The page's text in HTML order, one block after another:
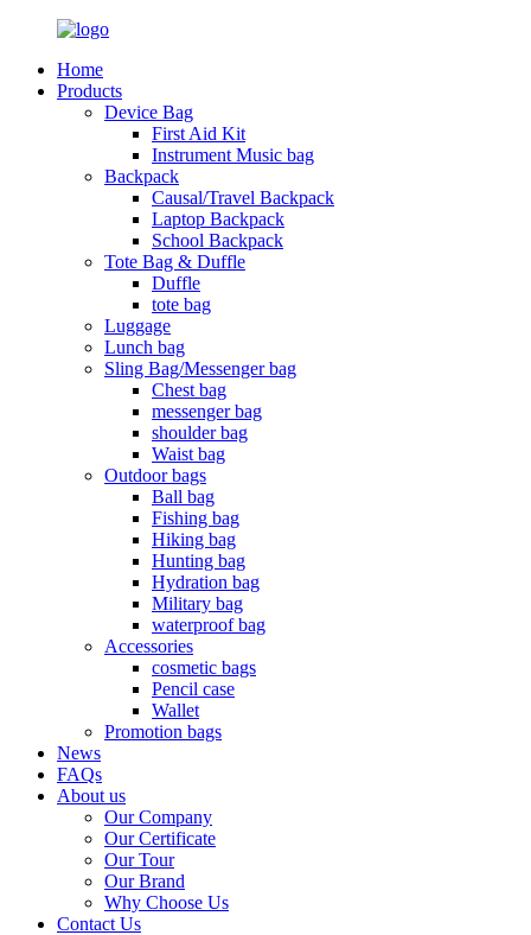
Home
Products
Device Bag
First Aid Kit
Instrument Music bag
Backpack
Causal/Travel Backpack
Laptop Backpack
School Backpack
Tote Bag & Duffle
Duffle
tote bag
Luggage
Lunch bag
Sling Bag/Messenger bag
Chest bag
messenger bag
shoulder bag
Waist bag
Outdoor bags
Ball bag
Fishing bag
Hiking bag
Hunting bag
Hydration bag
Military bag
waterproof bag
Accessories
cosmetic bags
Pencil case
Wallet
Promotion bags
News
FAQs
About us
Our Company
Our Certificate
Our Tour
Our Brand
Why Choose Us
Contact Us